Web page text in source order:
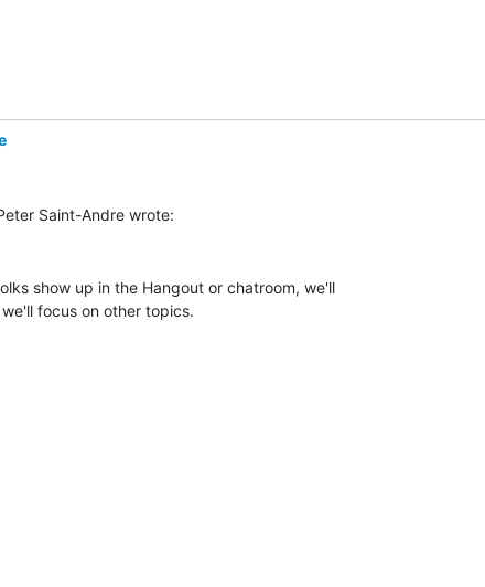
show up in the Hangout or chatroom, we'll
focus on other topics.